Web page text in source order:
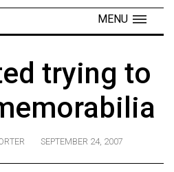
MENU
trying to
SEPTEMBER 24, 2007